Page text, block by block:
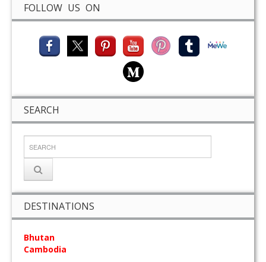
FOLLOW US ON
SEARCH
DESTINATIONS
Bhutan
Cambodia